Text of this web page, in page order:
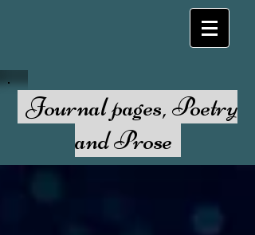
Journal pages, Poetry
and Prose